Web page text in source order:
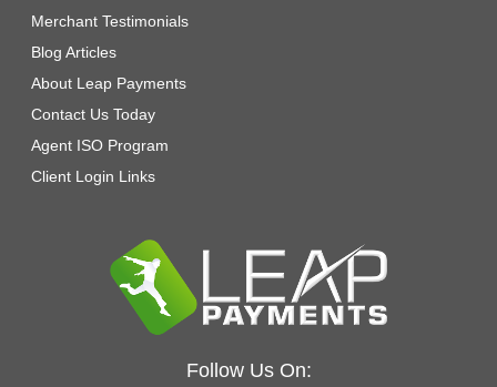
Merchant Testimonials
Blog Articles
About Leap Payments
Contact Us Today
Agent ISO Program
Client Login Links
Follow Us On: